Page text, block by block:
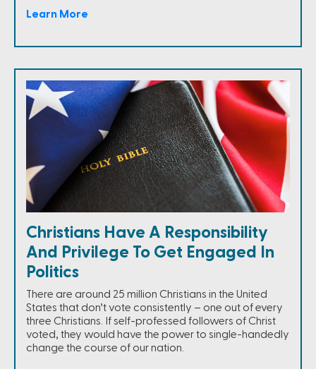
Learn More
Christians Have A Responsibility
And Privilege To Get Engaged In
Politics
There are around 25 million Christians in the United
States that don’t vote consistently – one out of every
three Christians. If self-professed followers of Christ
voted, they would have the power to single-handedly
change the course of our nation.